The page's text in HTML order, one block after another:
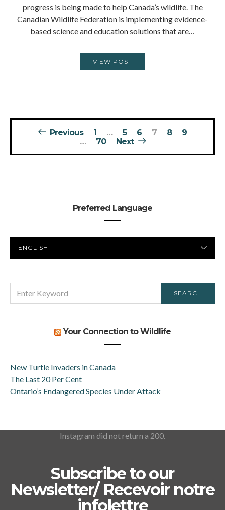
progress is being made to help Canada’s wildlife. The
Canadian Wildlife Federation is implementing evidence-
based science and education solutions that are…
VIEW POST
Posts
pagination
Previous 1 … 5 6 7 8
9
…
70 Next
Preferred Language
LANGUAGE
FOR:
SEARCH
Your Connection to Wildlife
New Turtle Invaders in Canada
The Last 20 Per Cent
Ontario’s Endangered Species Under Attack
Instagram did not return a 200.
Subscribe to our
Newsletter/ Recevoir notre
infolettre